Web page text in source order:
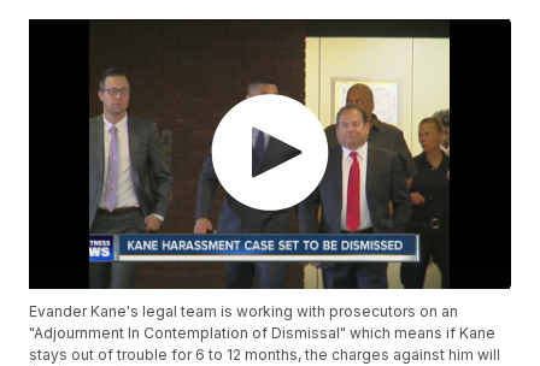
Evander Kane's legal team is working with prosecutors on an
"Adjournment In Contemplation of Dismissal" which means if Kane
stays out of trouble for 6 to 12 months, the charges against him will